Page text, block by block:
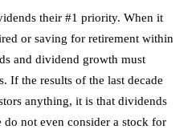
their #1 priority. When it
or saving for retirement within
and dividend growth must
If the results of the last decade
anything, it is that dividends
do not even consider a stock for